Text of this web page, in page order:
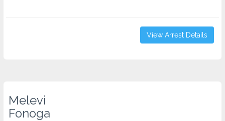
View Arrest Details
Melevi
Fonoga